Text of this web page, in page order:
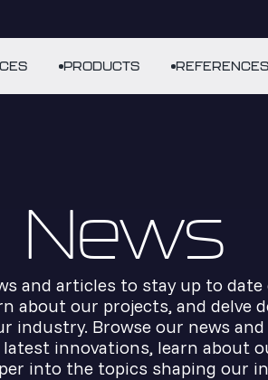
PRODUCTS REFERENCES
News
and articles to stay up to
about our projects, and delve
industry. Browse our news
innovations, learn about
into the topics shaping our